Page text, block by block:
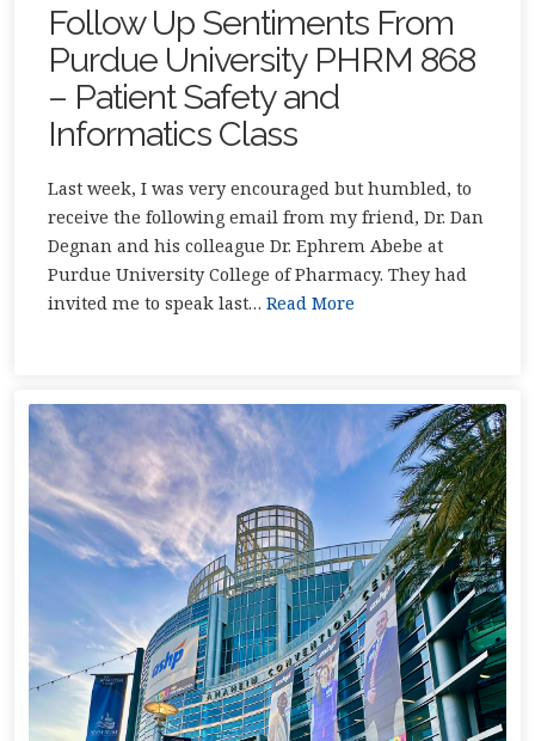
Follow Up Sentiments From
Purdue University PHRM 868
– Patient Safety and
Informatics Class
Last week, I was very encouraged but humbled, to
receive the following email from my friend, Dr. Dan
Degnan and his colleague Dr. Ephrem Abebe at
Purdue University College of Pharmacy. They had
invited me to speak last… Read More